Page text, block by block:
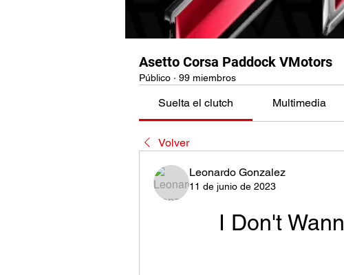
Asetto Corsa Paddock VMotors
Público · 99 miembros
Suelta el clutch Multimedia
Volver
Leonardo Gonzalez
11 de junio de 2023
I Don't